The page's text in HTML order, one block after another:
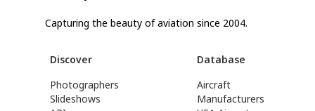
Capturing the beauty of aviation since 2004.
Discover
Photographers
Slideshows
Database
Aircraft
Manufacturers